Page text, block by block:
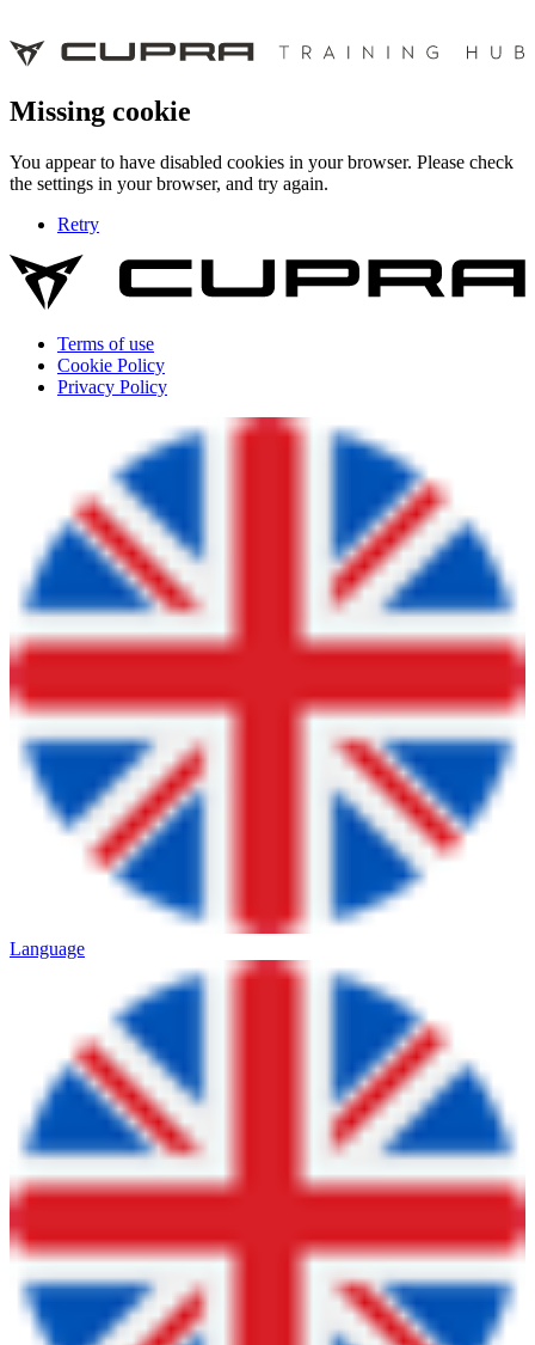
Missing cookie
You appear to have disabled cookies in your browser. Please check
the settings in your browser, and try again.
Retry
Terms of use
Cookie Policy
Privacy Policy
Language